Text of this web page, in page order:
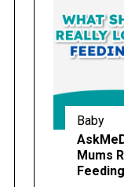
Baby
Mums